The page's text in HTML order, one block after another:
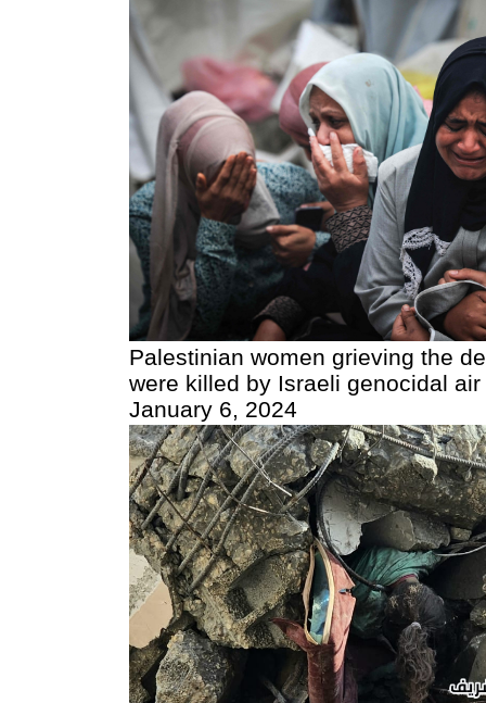
Palestinian women grieving the
were killed by Israeli genocidal
January 6, 2024